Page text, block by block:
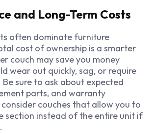
and Long-Term Costs
often dominate furniture
cost of ownership is a smarter
couch may save you money
wear out quickly, sag, or require
sure to ask about expected
parts, and warranty
couches that allow you to
section instead of the entire unit if